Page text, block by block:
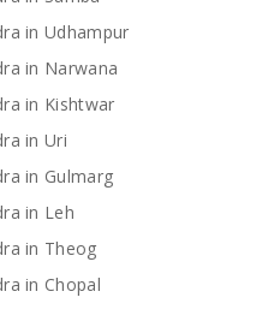
in Udhampur
in Narwana
in Kishtwar
in Uri
in Gulmarg
in Leh
in Theog
in Chopal